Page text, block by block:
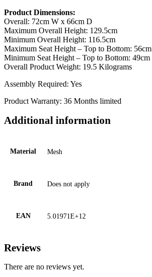
Product Dimensions:
Overall: 72cm W x 66cm D
Maximum Overall Height: 129.5cm
Minimum Overall Height: 116.5cm
Maximum Seat Height – Top to Bottom: 56cm
Minimum Seat Height – Top to Bottom: 49cm
Overall Product Weight: 19.5 Kilograms
Assembly Required: Yes
Product Warranty: 36 Months limited
Additional information
Material Mesh
Brand Does not apply
EAN 5.01971E+12
Reviews
There are no reviews yet.